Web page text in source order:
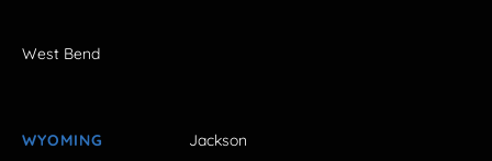
West Bend
WYOMING Jackson